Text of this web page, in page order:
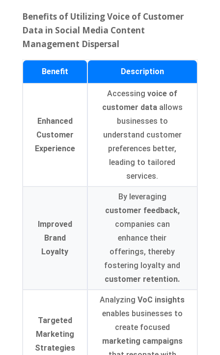
Benefits of Utilizing Voice of Customer
Data in Social Media Content
Management Dispersal
Benefit Description
Enhanced
Customer
Experience
Accessingvoice of
customer data allows
businesses to
understand customer
preferences better,
leading to tailored
services.
Improved
Brand
Loyalty
By leveraging
customer feedback,
companies can
enhance their
offerings, thereby
fostering loyalty and
customer retention.
Targeted
Marketing
Strategies
AnalyzingVoC insights
enables businesses to
create focused
marketing campaigns